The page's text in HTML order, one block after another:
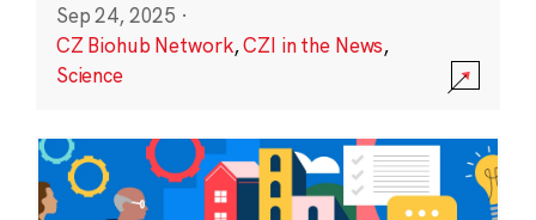
Sep 24, 2025 ·
CZ Biohub Network,CZI in the News,
Science